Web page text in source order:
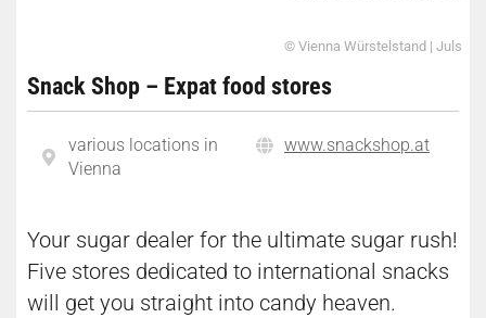
© Vienna Würstelstand | Juls
Snack Shop – Expat food stores
various locations in
Vienna
www.snackshop.at
Your sugar dealer for the ultimate sugar rush!
Five stores dedicated to international snacks
will get you straight into candy heaven.